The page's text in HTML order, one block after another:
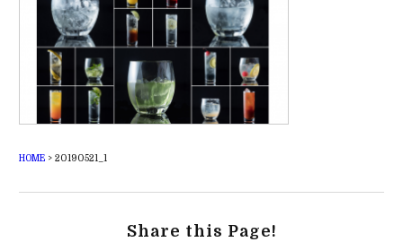
HOME> 20190521_1
Share this Page!